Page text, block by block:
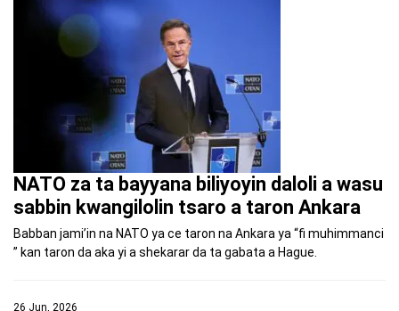
NATO za ta bayyana biliyoyin daloli a wasu
sabbin kwangilolin tsaro a taron Ankara
Babban jami’in na NATO ya ce taron na Ankara ya “fi muhimmanci
” kan taron da aka yi a shekarar da ta gabata a Hague.
26 Jun, 2026